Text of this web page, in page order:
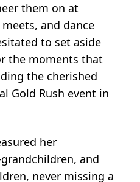
them on at
and dance
to set aside
the moments that
the cherished
Gold Rush event in
her
and
never missing a